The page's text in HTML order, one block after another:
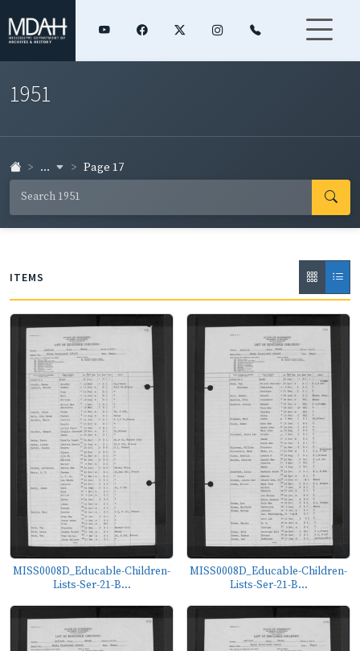
1951
... Page 17
ITEMS
MISS0008D_Educable-Children-
Lists-Ser-21-B...
MISS0008D_Educable-Children-
Lists-Ser-21-B...